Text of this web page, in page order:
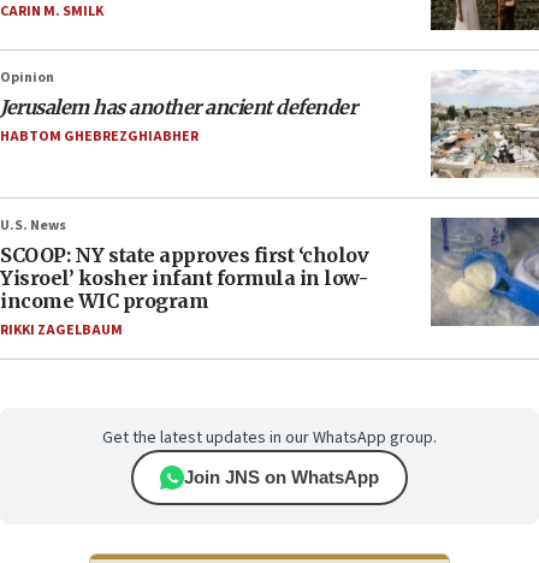
CARIN M. SMILK
Opinion
Jerusalem has another ancient defender
HABTOM GHEBREZGHIABHER
U.S. News
SCOOP: NY state approves first ‘cholov
Yisroel’ kosher infant formula in low-
income WIC program
RIKKI ZAGELBAUM
Get the latest updates in our WhatsApp group.
Join JNS on WhatsApp